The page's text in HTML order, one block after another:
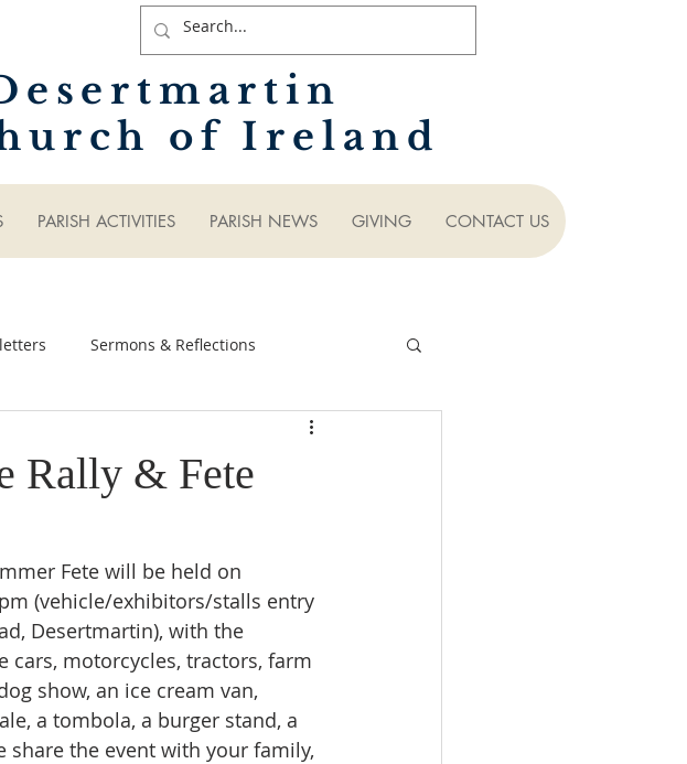
of Ireland
PARISH ACTIVITIES PARISH NEWS GIVING CONTACT US
Sermons & Reflections
Rally & Fete
Fete will be held on
(vehicle/exhibitors/stalls entry
Desertmartin), with the
cars, motorcycles, tractors, farm
show, an ice cream van,
a tombola, a burger stand, a
share the event with your family,